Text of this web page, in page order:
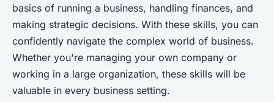
basics of running a business, handling finances, and
making strategic decisions. With these skills, you can
confidently navigate the complex world of business.
Whether you're managing your own company or
working in a large organization, these skills will be
valuable in every business setting.